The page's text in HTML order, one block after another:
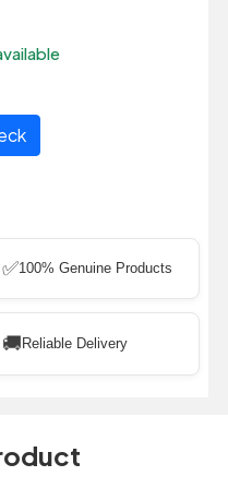
✅100% Genuine Products
🚚 Reliable Delivery